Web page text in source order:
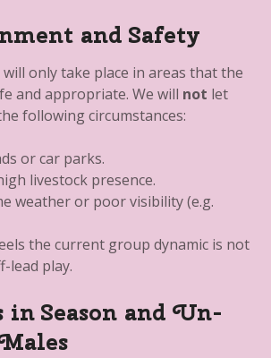
and Safety
only take place in areas that the
and appropriate. We will not let
following circumstances:
or car parks.
livestock presence.
weather or poor visibility (e.g.
the current group dynamic is not
lead play.
in Season and Un-